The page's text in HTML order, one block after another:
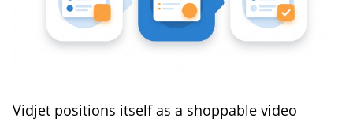
Vidjet positions itself as a shoppable video